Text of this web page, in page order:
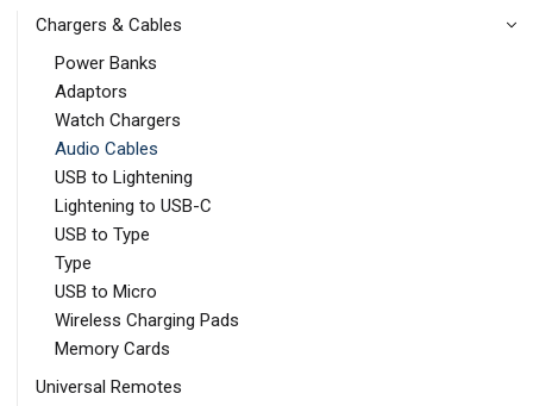
Chargers & Cables
Power Banks
Adaptors
Watch Chargers
Audio Cables
USB to Lightening
Lightening to USB-C
USB to Type
Type
USB to Micro
Wireless Charging Pads
Memory Cards
Universal Remotes